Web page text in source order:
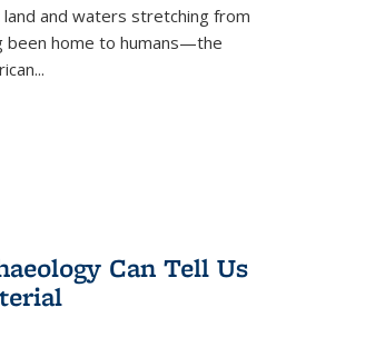
and waters stretching from
been home to humans—the
Can Tell Us